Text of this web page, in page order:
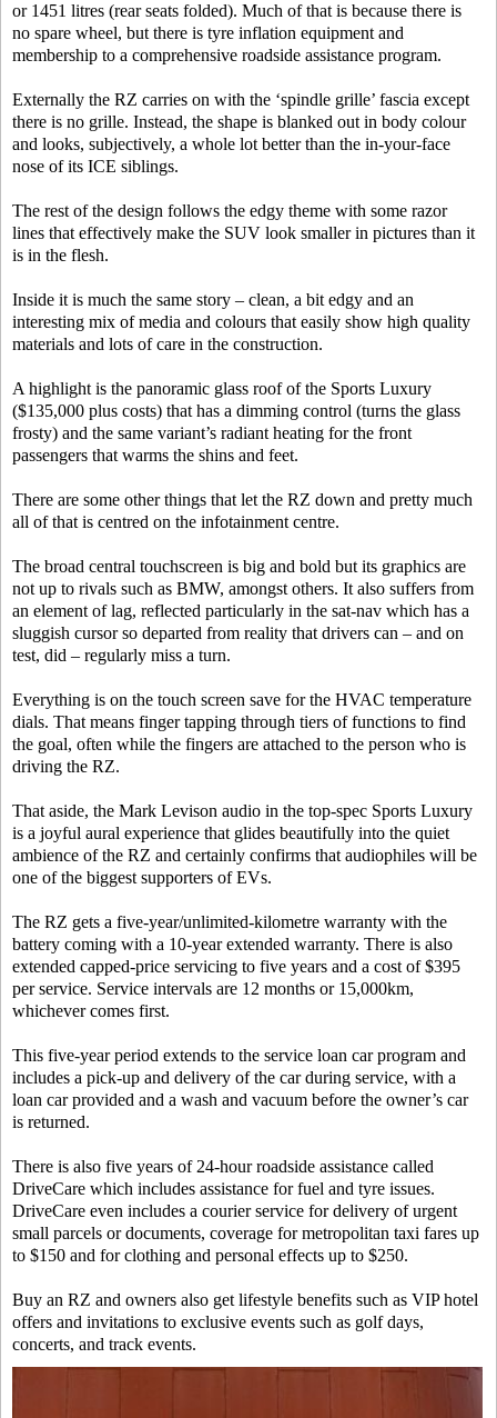
or 1451 litres (rear seats folded). Much of that is because there is
no spare wheel, but there is tyre inflation equipment and
membership to a comprehensive roadside assistance program.
Externally the RZ carries on with the ‘spindle grille’ fascia except
there is no grille. Instead, the shape is blanked out in body colour
and looks, subjectively, a whole lot better than the in-your-face
nose of its ICE siblings.
The rest of the design follows the edgy theme with some razor
lines that effectively make the SUV look smaller in pictures than it
is in the flesh.
Inside it is much the same story – clean, a bit edgy and an
interesting mix of media and colours that easily show high quality
materials and lots of care in the construction.
A highlight is the panoramic glass roof of the Sports Luxury
($135,000 plus costs) that has a dimming control (turns the glass
frosty) and the same variant’s radiant heating for the front
passengers that warms the shins and feet.
There are some other things that let the RZ down and pretty much
all of that is centred on the infotainment centre.
The broad central touchscreen is big and bold but its graphics are
not up to rivals such as BMW, amongst others. It also suffers from
an element of lag, reflected particularly in the sat-nav which has a
sluggish cursor so departed from reality that drivers can – and on
test, did – regularly miss a turn.
Everything is on the touch screen save for the HVAC temperature
dials. That means finger tapping through tiers of functions to find
the goal, often while the fingers are attached to the person who is
driving the RZ.
That aside, the Mark Levison audio in the top-spec Sports Luxury
is a joyful aural experience that glides beautifully into the quiet
ambience of the RZ and certainly confirms that audiophiles will be
one of the biggest supporters of EVs.
The RZ gets a five-year/unlimited-kilometre warranty with the
battery coming with a 10-year extended warranty. There is also
extended capped-price servicing to five years and a cost of $395
per service. Service intervals are 12 months or 15,000km,
whichever comes first.
This five-year period extends to the service loan car program and
includes a pick-up and delivery of the car during service, with a
loan car provided and a wash and vacuum before the owner’s car
is returned.
There is also five years of 24-hour roadside assistance called
DriveCare which includes assistance for fuel and tyre issues.
DriveCare even includes a courier service for delivery of urgent
small parcels or documents, coverage for metropolitan taxi fares up
to $150 and for clothing and personal effects up to $250.
Buy an RZ and owners also get lifestyle benefits such as VIP hotel
offers and invitations to exclusive events such as golf days,
concerts, and track events.